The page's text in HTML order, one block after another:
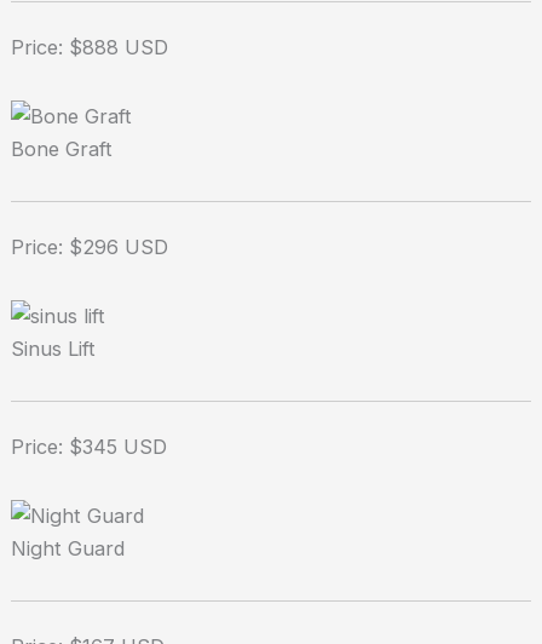
Price: $888 USD
Bone Graft
Price: $296 USD
Sinus Lift
Price: $345 USD
Night Guard